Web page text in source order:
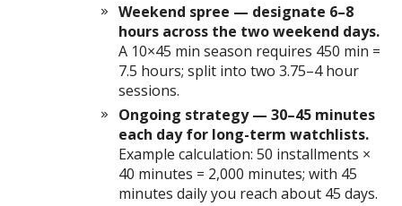
Weekend spree — designate 6–8
hours across the two weekend days.
A 10×45 min season requires 450 min =
7.5 hours; split into two 3.75–4 hour
sessions.
Ongoing strategy — 30–45 minutes
each day for long-term watchlists.
Example calculation: 50 installments ×
40 minutes = 2,000 minutes; with 45
minutes daily you reach about 45 days.